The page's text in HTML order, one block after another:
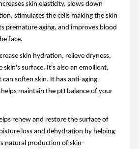
skin elasticity, slows down
stimulates the cells making the skin
premature aging, and improves blood
face.
skin hydration, relieve dryness,
skin's surface. It's also an emollient,
can soften skin. It has anti-aging
maintain the pH balance of your
renew and restore the surface of
loss and dehydration by helping
natural production of skin-